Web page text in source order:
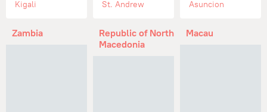
Kigali St. Andrew Asuncion
Zambia
Republic of North
Macedonia
Macau